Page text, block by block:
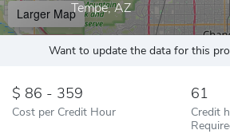
Tempe, AZ
Larger Map
Want to update the data for this
86 - 359
Cost per Credit Hour
61
Credit